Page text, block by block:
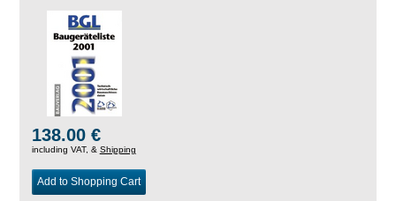
138.00 €
including VAT, & Shipping
Add to Shopping Cart